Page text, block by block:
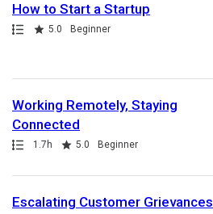
How to Start a Startup
Path
Rating 5.0 Beginner
Working Remotely, Staying
Connected
Path
Duration
1.7h
Rating 5.0 Beginner
Escalating Customer Grievances